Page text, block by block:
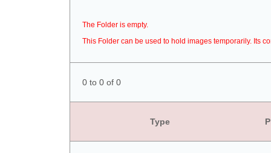
The Folder is empty.
This Folder can be used to hold images temporarily. Its
0 to 0 of 0
Type